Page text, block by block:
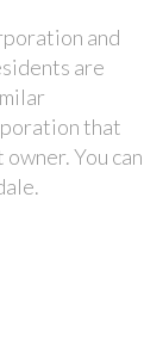
and
are
that
You can